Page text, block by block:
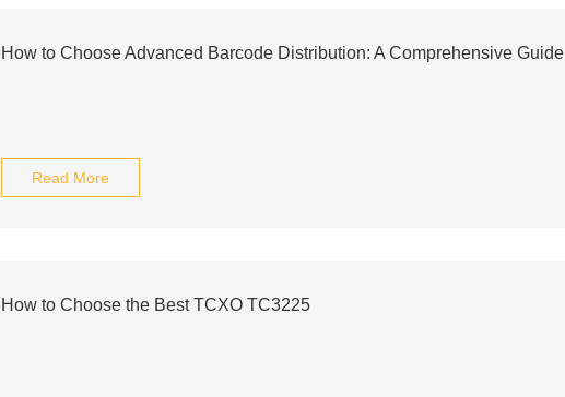
How to Choose Advanced Barcode Distribution: A Comprehensive Guide
Read More
How to Choose the Best TCXO TC3225